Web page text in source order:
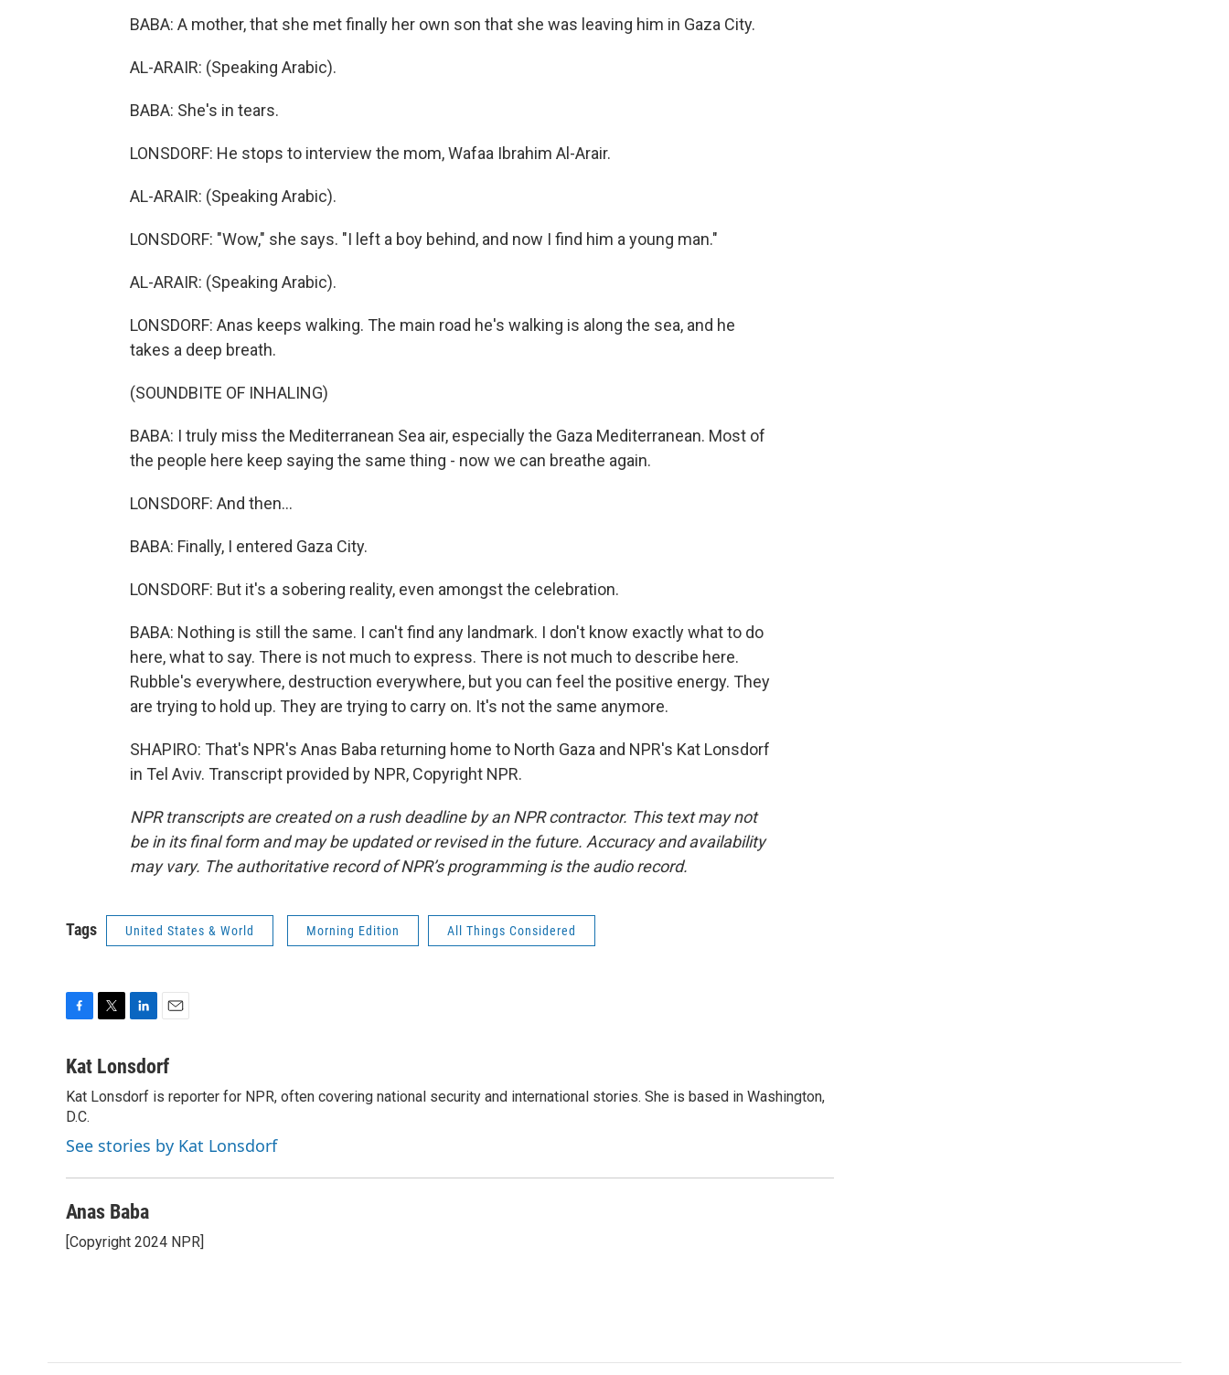
BABA: A mother, that she met finally her own son that she was leaving him in Gaza City.
AL-ARAIR: (Speaking Arabic).
BABA: She's in tears.
LONSDORF: He stops to interview the mom, Wafaa Ibrahim Al-Arair.
AL-ARAIR: (Speaking Arabic).
LONSDORF: "Wow," she says. "I left a boy behind, and now I find him a young man."
AL-ARAIR: (Speaking Arabic).
LONSDORF: Anas keeps walking. The main road he's walking is along the sea, and he
takes a deep breath.
(SOUNDBITE OF INHALING)
BABA: I truly miss the Mediterranean Sea air, especially the Gaza Mediterranean. Most of
the people here keep saying the same thing - now we can breathe again.
LONSDORF: And then...
BABA: Finally, I entered Gaza City.
LONSDORF: But it's a sobering reality, even amongst the celebration.
BABA: Nothing is still the same. I can't find any landmark. I don't know exactly what to do
here, what to say. There is not much to express. There is not much to describe here.
Rubble's everywhere, destruction everywhere, but you can feel the positive energy. They
are trying to hold up. They are trying to carry on. It's not the same anymore.
SHAPIRO: That's NPR's Anas Baba returning home to North Gaza and NPR's Kat Lonsdorf
in Tel Aviv. Transcript provided by NPR, Copyright NPR.
NPR transcripts are created on a rush deadline by an NPR contractor. This text may not
be in its final form and may be updated or revised in the future. Accuracy and availability
may vary. The authoritative record of NPR’s programming is the audio record.
Tags United States & World Morning Edition All Things Considered
c
b
o
o
k
i
t
r
n
e
I
n
a
l
Kat Lonsdorf
Kat Lonsdorf is reporter for NPR, often covering national security and international stories. She is based in Washington,
D.C.
See stories by Kat Lonsdorf
Anas Baba
[Copyright 2024 NPR]